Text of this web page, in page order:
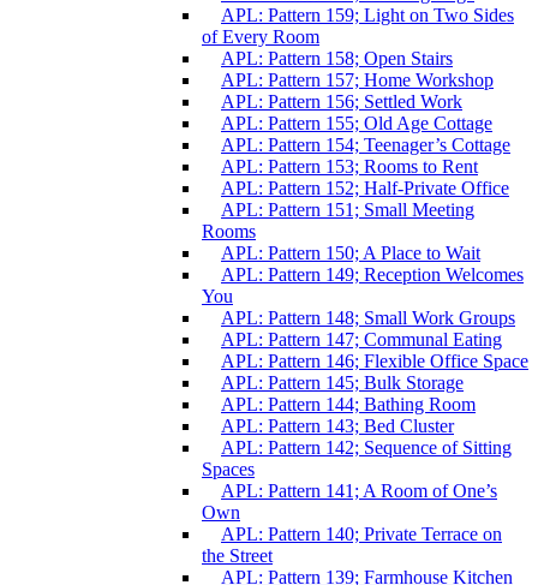
APL: Pattern 159; Light on Two Sides
of Every Room
APL: Pattern 158; Open Stairs
APL: Pattern 157; Home Workshop
APL: Pattern 156; Settled Work
APL: Pattern 155; Old Age Cottage
APL: Pattern 154; Teenager’s Cottage
APL: Pattern 153; Rooms to Rent
APL: Pattern 152; Half-Private Office
APL: Pattern 151; Small Meeting
Rooms
APL: Pattern 150; A Place to Wait
APL: Pattern 149; Reception Welcomes
You
APL: Pattern 148; Small Work Groups
APL: Pattern 147; Communal Eating
APL: Pattern 146; Flexible Office Space
APL: Pattern 145; Bulk Storage
APL: Pattern 144; Bathing Room
APL: Pattern 143; Bed Cluster
APL: Pattern 142; Sequence of Sitting
Spaces
APL: Pattern 141; A Room of One’s
Own
APL: Pattern 140; Private Terrace on
the Street
APL: Pattern 139; Farmhouse Kitchen